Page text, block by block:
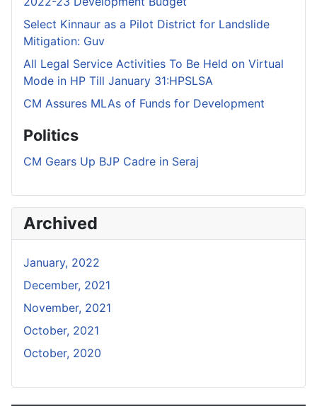
Select Kinnaur as a Pilot District for Landslide
Mitigation: Guv
All Legal Service Activities To Be Held on Virtual
Mode in HP Till January 31:HPSLSA
CM Assures MLAs of Funds for Development
Politics
CM Gears Up BJP Cadre in Seraj
Archived
January, 2022
December, 2021
November, 2021
October, 2021
October, 2020